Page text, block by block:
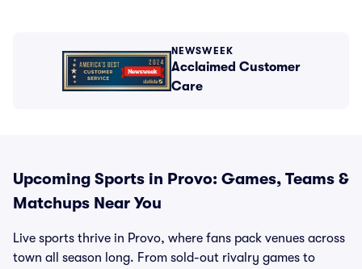
NEWSWEEK
Acclaimed Customer
Care
Upcoming Sports in Provo: Games, Teams &
Matchups Near You
Live sports thrive in Provo, where fans pack venues across
town all season long. From sold-out rivalry games to